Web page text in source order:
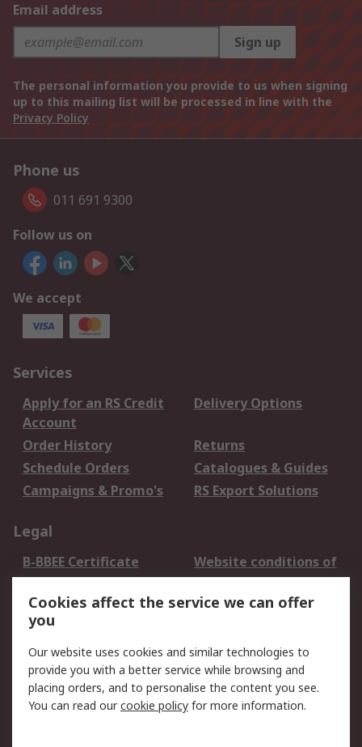
Email address
Sign up
The personal information you provide to us when signing
up to this mailing list will be processed in line with the
Privacy Policy
Phone us
011 691 9300
Follow us on
We accept
Services
Apply for an RS Credit
Account
Delivery Options
Order History
Returns
Schedule Orders
Catalogues & Guides
Campaigns & Promo's
RS Export Solutions
Legal
B-BBEE Certificate
Website conditions of
use
Terms and conditions
of Sale
Cookie Policy
Email Security
Privacy Policy -
Updated
PAIA Manual
Cookies affect the service we can offer
you
Our website uses cookies and similar technologies to
provide you with a better service while browsing and
placing orders, and to personalise the content you see.
You can read ourcookie policy for more information.